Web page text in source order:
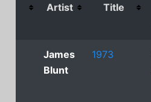
Artist Title
James
Blunt
1973